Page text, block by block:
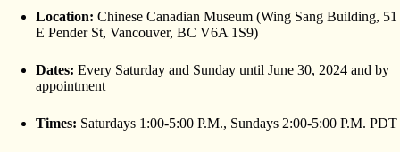
Location: Chinese Canadian Museum (Wing Sang Building, 51
E Pender St, Vancouver, BC V6A 1S9)
Dates: Every Saturday and Sunday until June 30, 2024 and by
appointment
Times: Saturdays 1:00-5:00 P.M., Sundays 2:00-5:00 P.M. PDT